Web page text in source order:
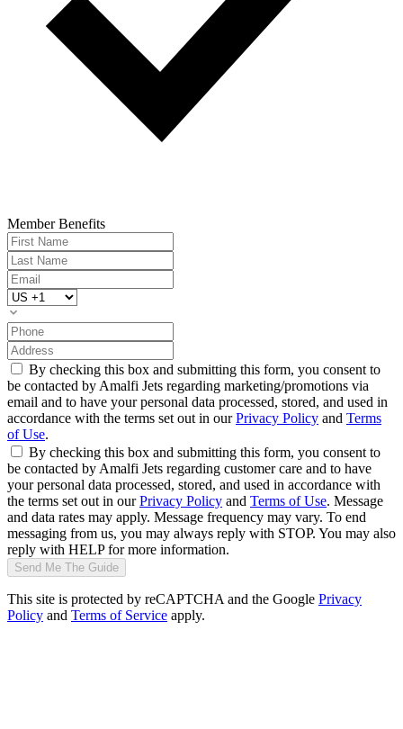
Member Benefits
By checking this box and submitting this form, you consent to
be contacted by Amalfi Jets regarding marketing/promotions via
email and to have your personal data processed, stored, and used in
accordance with the terms set out in ourPrivacy Policy and Terms
of Use.
By checking this box and submitting this form, you consent to
be contacted by Amalfi Jets regarding customer care and to have
your personal data processed, stored, and used in accordance with
the terms set out in ourPrivacy Policy and Terms of Use. Message
and data rates may apply. Message frequency may vary. To end
messaging from us, you may always reply with STOP. You may also
reply with HELP for more information.
Send Me The Guide
This site is protected by reCAPTCHA and the Google Privacy
Policy and Terms of Service apply.